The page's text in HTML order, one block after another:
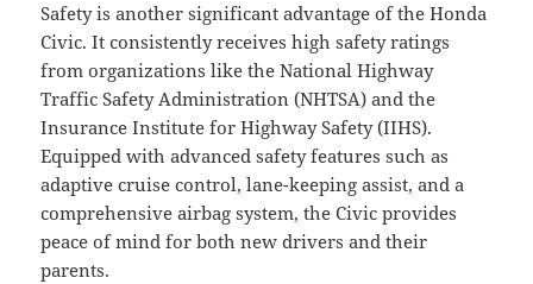
Safety is another significant advantage of the Honda
Civic. It consistently receives high safety ratings
from organizations like the National Highway
Traffic Safety Administration (NHTSA) and the
Insurance Institute for Highway Safety (IIHS).
Equipped with advanced safety features such as
adaptive cruise control, lane-keeping assist, and a
comprehensive airbag system, the Civic provides
peace of mind for both new drivers and their
parents.